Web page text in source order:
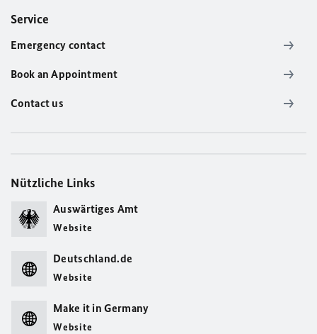
Service
Emergency contact
Book an Appointment
Contact us
Nützliche Links
Auswärtiges Amt
Website
Deutschland.de
Website
Make it in Germany
Website